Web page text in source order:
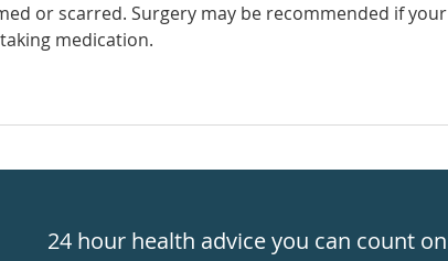
or scarred. Surgery may be recommended if your
medication.
24 hour health advice you can count on